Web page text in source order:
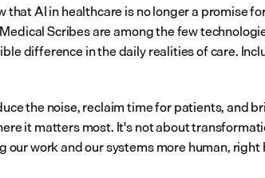
that AI in healthcare is no longer a promise
Scribes are among the few
difference in the daily realities of care.
the noise, reclaim time for patients, and
it matters most. It's not about
our work and our systems more human, right